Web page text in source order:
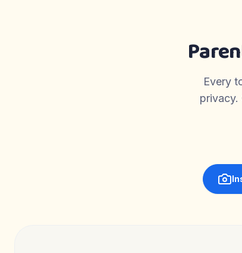
Every